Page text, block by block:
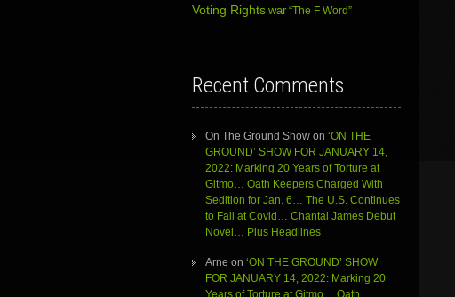
Voting Rights war “The F Word”
Recent Comments
On The Ground Showon ‘ON THE
GROUND’ SHOW FOR JANUARY 14,
2022: Marking 20 Years of Torture at
Gitmo… Oath Keepers Charged With
Sedition for Jan. 6… The U.S. Continues
to Fail at Covid… Chantal James Debut
Novel… Plus Headlines
Arne on ‘ON THE GROUND’ SHOW
FOR JANUARY 14, 2022: Marking 20
Years of Torture at Gitmo… Oath